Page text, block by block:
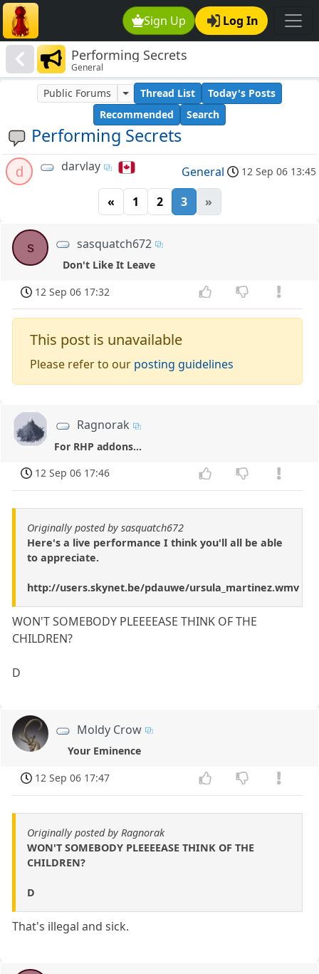
Sign Up Log In
Performing Secrets
General
Performing Secrets
Public Forums Thread List
Today's Posts
Recommended
Search
d darvlay General 12 Sep 06 13:45
« 1 2 3 »
s sasquatch672
Don't Like It Leave
12 Sep 06 17:32
This post is unavailable
Please refer to our posting guidelines
Ragnorak
For RHP addons...
12 Sep 06 17:46
Originally posted by sasquatch672
Here's a live performance I think you'll all be able
to appreciate.
http://users.skynet.be/pdauwe/ursula_martinez.wmv
WON'T SOMEBODY PLEEEEASE THINK OF THE
CHILDREN?
D
Moldy Crow
Your Eminence
12 Sep 06 17:47
Originally posted by Ragnorak
WON'T SOMEBODY PLEEEEASE THINK OF THE
CHILDREN?
D
That's illegal and sick.